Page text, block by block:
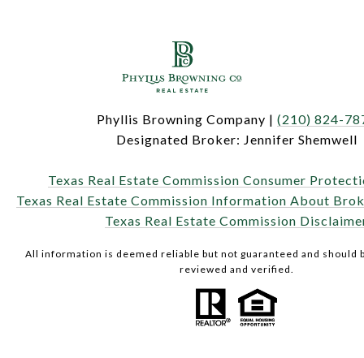
Phyllis Browning Company | (210) 824-
Designated Broker: Jennifer Shemwell
Texas Real Estate Commission Consumer
Texas Real Estate Commission Information About
Texas Real Estate Commission
All information is deemed reliable but not guaranteed and should
reviewed and verified.